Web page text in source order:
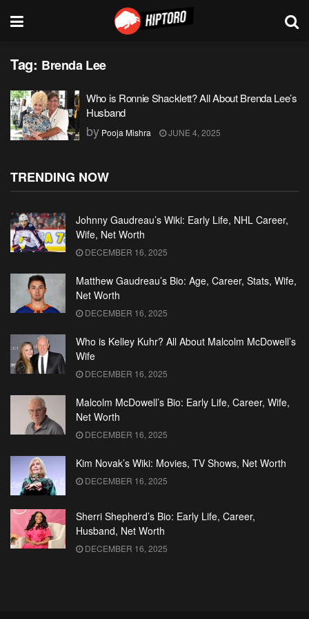
Tag: Brenda Lee
Who is Ronnie Shacklett? All About Brenda Lee’s
Husband
by Pooja Mishra JUNE 4, 2025
TRENDING NOW
Johnny Gaudreau’s Wiki: Early Life, NHL Career,
Wife, Net Worth
DECEMBER 16, 2025
Matthew Gaudreau’s Bio: Age, Career, Stats, Wife,
Net Worth
DECEMBER 16, 2025
Who is Kelley Kuhr? All About Malcolm McDowell’s
Wife
DECEMBER 16, 2025
Malcolm McDowell’s Bio: Early Life, Career, Wife,
Net Worth
DECEMBER 16, 2025
Kim Novak’s Wiki: Movies, TV Shows, Net Worth
DECEMBER 16, 2025
Sherri Shepherd’s Bio: Early Life, Career,
Husband, Net Worth
DECEMBER 16, 2025